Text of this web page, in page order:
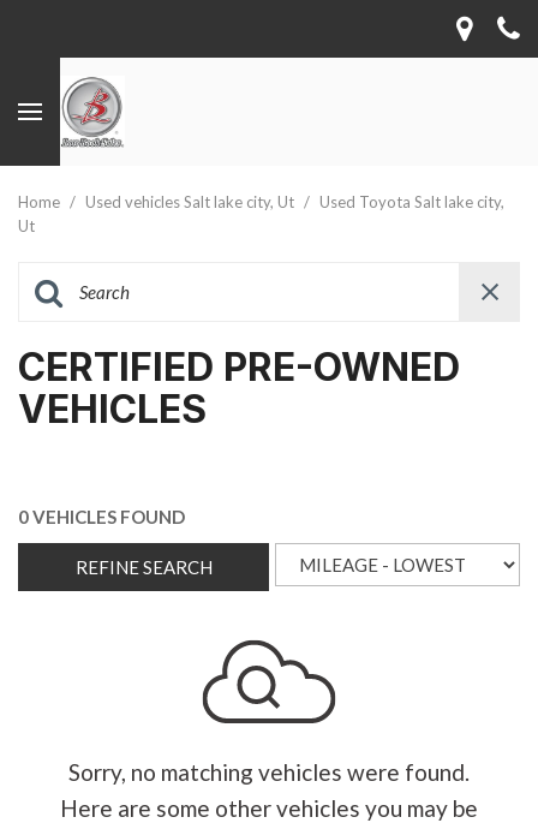
Home / Used vehicles Salt lake city, Ut / Used Toyota Salt lake city,
Ut
CERTIFIED PRE-OWNED
VEHICLES
0 VEHICLES FOUND
REFINE SEARCH
Sorry, no matching vehicles were found.
Here are some other vehicles you may be